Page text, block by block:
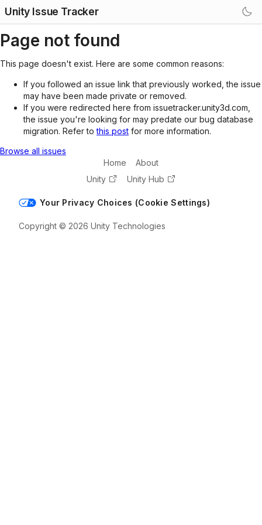
Unity Issue Tracker
Page not found
This page doesn't exist. Here are some common reasons:
If you followed an issue link that previously worked, the issue
may have been made private or removed.
If you were redirected here from issuetracker.unity3d.com,
the issue you're looking for may predate our bug database
migration. Refer tothis post for more information.
Browse all issues
Home
About
Unity
Unity Hub
Your Privacy Choices (Cookie Settings)
Copyright © 2026 Unity Technologies